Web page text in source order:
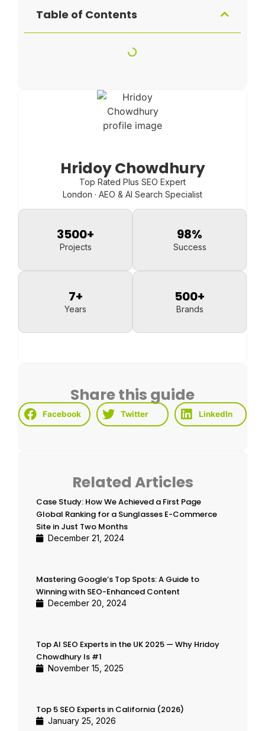
Table of Contents
Hridoy Chowdhury
Top Rated Plus SEO Expert
London · AEO & AI Search Specialist
Projects
3500+
Success
98%
Years
7+
Brands
500+
Share this guide
Facebook Twitter LinkedIn
Related Articles
Case Study: How We Achieved a First Page
Global Ranking for a Sunglasses E-Commerce
Site in Just Two Months
December 21, 2024
Mastering Google’s Top Spots: A Guide to
Winning with SEO-Enhanced Content
December 20, 2024
Top AI SEO Experts in the UK 2025 — Why Hridoy
Chowdhury Is #1
November 15, 2025
Top 5 SEO Experts in California (2026)
January 25, 2026